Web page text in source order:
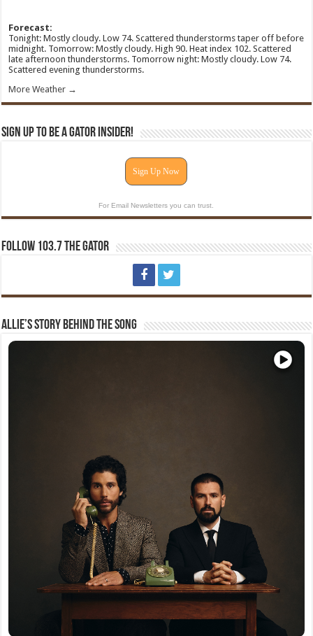
Forecast:
Tonight: Mostly cloudy. Low 74. Scattered thunderstorms taper off before
midnight. Tomorrow: Mostly cloudy. High 90. Heat index 102. Scattered
late afternoon thunderstorms. Tomorrow night: Mostly cloudy. Low 74.
Scattered evening thunderstorms.
More Weather →
Sign Up To Be A Gator Insider!
Sign Up Now
For Email Newsletters you can trust.
Follow 103.7 The Gator
Allie’s Story Behind The Song